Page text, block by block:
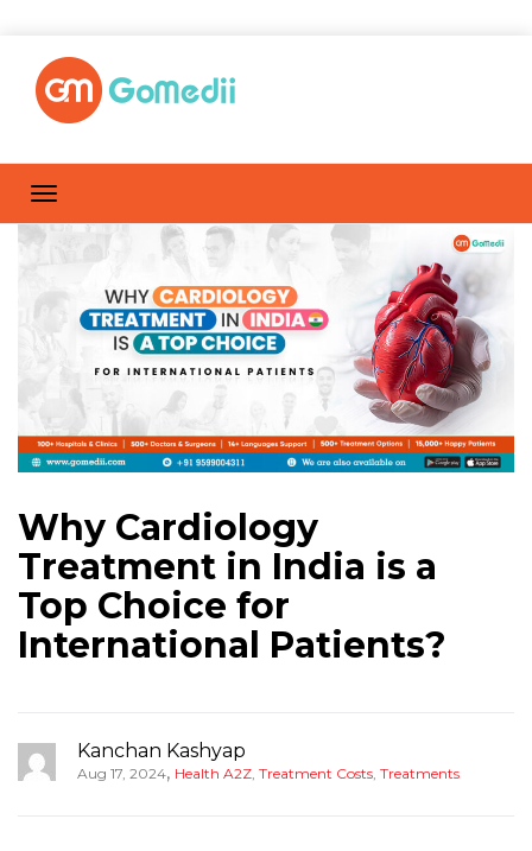
Why Cardiology
Treatment in India is a
Top Choice for
International Patients?
Kanchan Kashyap
Aug 17, 2024, Health A2Z, Treatment Costs, Treatments